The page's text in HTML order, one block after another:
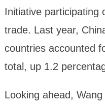
Initiative participating
trade. Last year,
countries accounted
total, up 1.2
Looking ahead,